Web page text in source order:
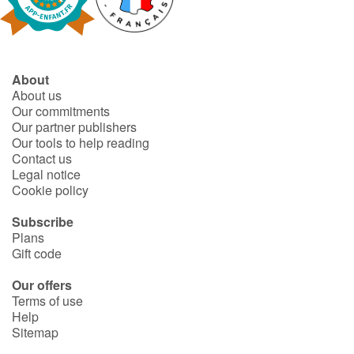
Fable, myth, literature and poetry
Ogres, monsters and witches
Heroines and Heroes
Ecology, nature, seasons
The animals
Travel, epic, investigation, adventure
Around the world
Learning
About
About us
Our commitments
Our partner publishers
Our tools to help reading
Contact us
Legal notice
Cookie policy
Subscribe
Plans
Gift code
Our offers
Terms of use
Help
Sitemap